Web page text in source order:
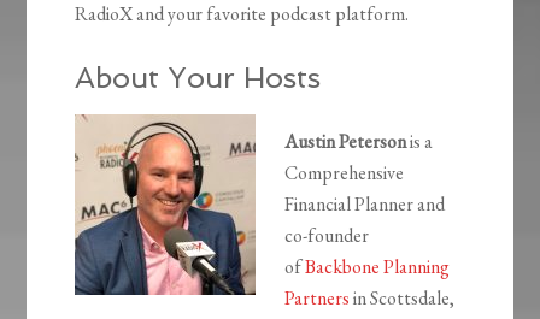
RadioX and your favorite podcast platform.
About Your Hosts
Austin Petersonis a
Comprehensive
Financial Planner and
co-founder
ofBackbone Planning
Partnersin Scottsdale,